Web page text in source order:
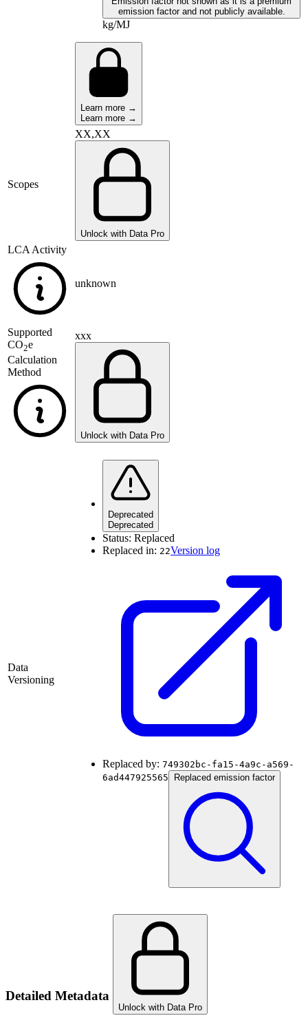
emission factor and not publicly available.
kg/MJ
Learn more →
Learn more →
Scopes
XX,XX
Unlock with Data Pro
LCA Activity
unknown
Supported
CO2e
Calculation
Method
xxx
Unlock with Data Pro
Data
Versioning
Deprecated
Deprecated
Status: Replaced
Replaced in: 22Version log
Replaced by: 749302bc-fa15-4a9c-a569-
6ad447925565
Replaced emission factor
Detailed Metadata
Unlock with Data Pro